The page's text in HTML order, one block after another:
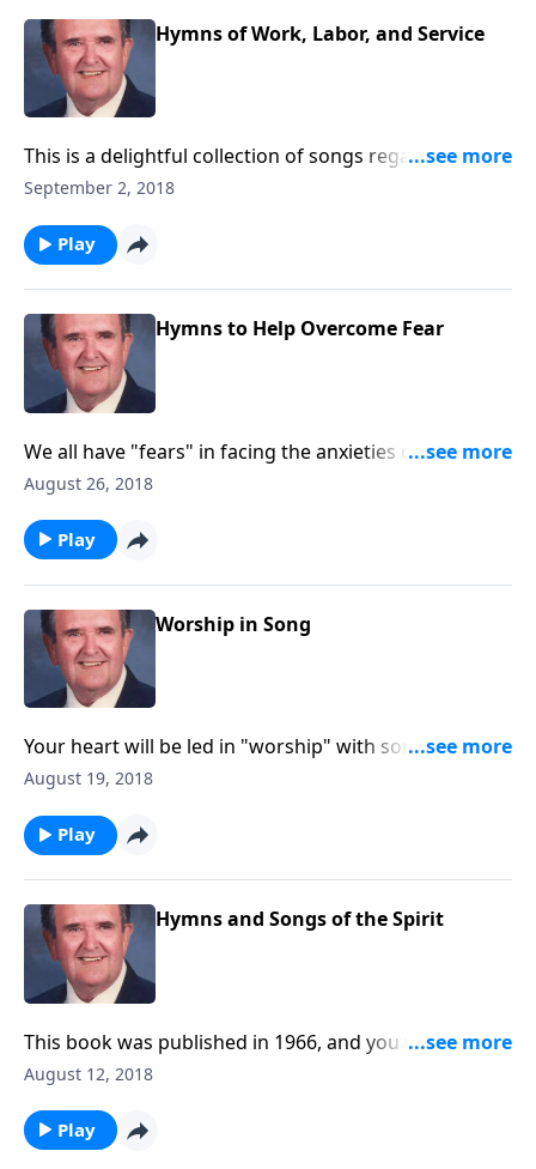
Hymns of Work, Labor, and Service
This is a delightful collection of songs regarding the
joys of working and serving God.
September 2, 2018
Play
Hymns to Help Overcome Fear
We all have "fears" in facing the anxieties of daily
living. Songs like "God Will Take Care of You" and "He
August 26, 2018
Play
Worship in Song
Your heart will be led in "worship" with songs like "O
Master Let Me Walk with Thee" and "Guide Me, O
August 19, 2018
Play
Hymns and Songs of the Spirit
This book was published in 1966, and you will be
uplifted by songs like "Spirit of God Descend Upon
August 12, 2018
Play